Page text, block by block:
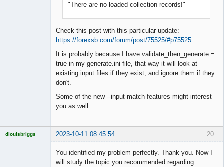
"There are no loaded collection records!"
Check this post with this particular update:
https://forexsb.com/forum/post/75525/#p75525
It is probably because I have validate_then_generate =
true in my generate.ini file, that way it will look at
existing input files if they exist, and ignore them if they
don't.
Some of the new --input-match features might interest
you as well.
20
dlouisbriggs 2023-10-11 08:45:54
You identified my problem perfectly. Thank you. Now I
will study the topic you recommended regarding